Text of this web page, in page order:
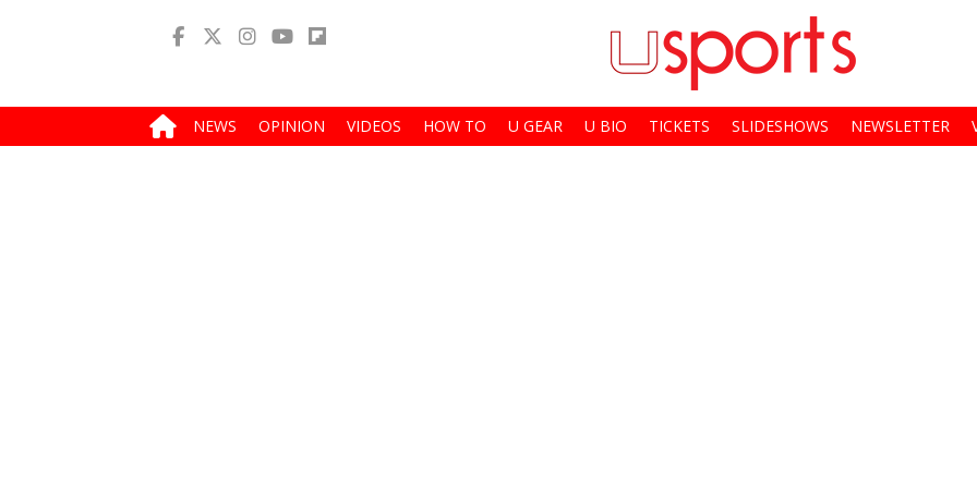
NEWS OPINION VIDEOS HOW TO U GEAR U BIO TICKETS SLIDESHOWS NEWSLETTER